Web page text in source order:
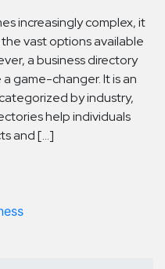
increasingly complex, it
vast options available
a business directory
game-changer. It is an
by industry,
help individuals
and […]